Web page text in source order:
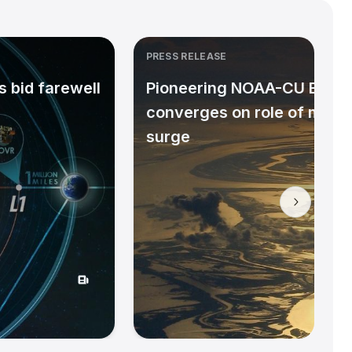
bid farewell
PRESS RELEASE
Pioneering NOAA-CU
converges on role of
surge